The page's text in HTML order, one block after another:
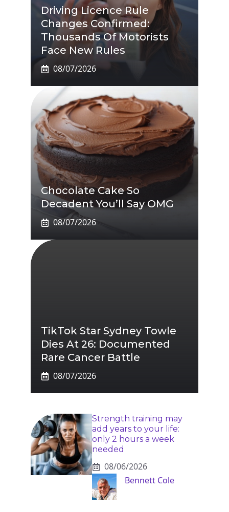
Driving Licence Rule
Changes Confirmed:
Thousands Of Motorists
Face New Rules
08/07/2026
Chocolate Cake So
Decadent You’ll Say OMG
08/07/2026
TikTok Star Sydney Towle
Dies At 26: Documented
Rare Cancer Battle
08/07/2026
Strength training may
add years to your life:
only 2 hours a week
needed
08/06/2026
Bennett Cole